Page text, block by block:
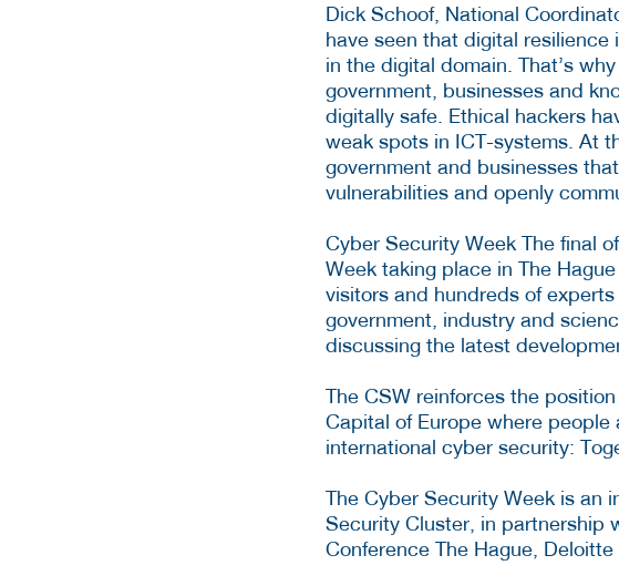
Dick Schoof, National
have seen that digital resilience
in the digital domain. That’s
government, businesses and
digitally safe. Ethical hackers
weak spots in ICT-systems. At
government and businesses
vulnerabilities and openly
Cyber Security Week The final
Week taking place in The
visitors and hundreds of
government, industry and
discussing the latest
The CSW reinforces the
Capital of Europe where
international cyber security:
The Cyber Security Week is an
Security Cluster, in partnership
Conference The Hague,